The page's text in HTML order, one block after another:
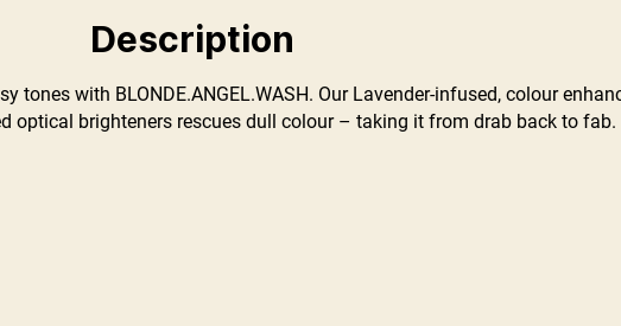
Description
tones with BLONDE.ANGEL.WASH. Our Lavender-infused, colour
optical brighteners rescues dull colour – taking it from drab back to fab.